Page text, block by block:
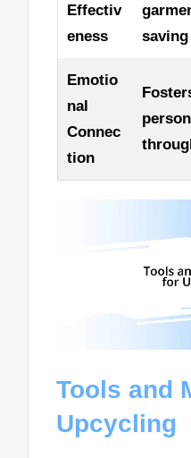
Effectiv
eness
saving
Emotio
nal
Connec
tion
Tools and
Upcycling